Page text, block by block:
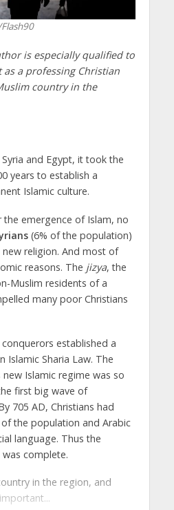
is especially qualified to
a professing Christian
country in the
and Egypt, it took the
years to establish a
Islamic culture.
the emergence of Islam, no
(6% of the population)
religion. And most of
reasons. The jizya, the
Muslim residents of a
many poor Christians
established a
Islamic Sharia Law. The
Islamic regime was so
first big wave of
705 AD, Christians had
the population and Arabic
language. Thus the
complete.
in the region, and